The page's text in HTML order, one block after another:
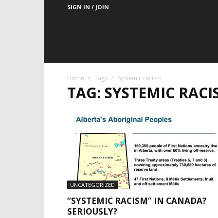
SIGN IN / JOIN
Home Tags Systemic racism
TAG: SYSTEMIC
UNCATEGORIZED
“SYSTEMIC RACISM” IN CANADA?
SERIOUSLY?